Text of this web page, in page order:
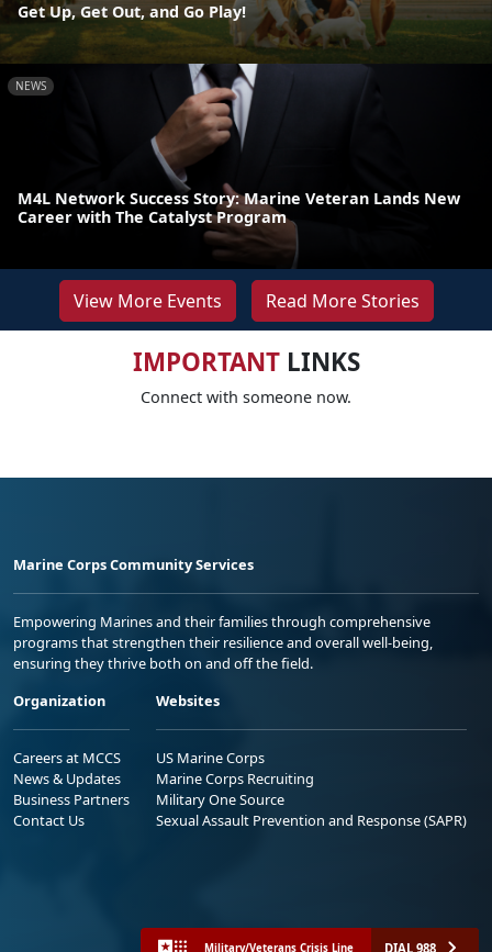
Get Up, Get Out, and Go Play!
NEWS
M4L Network Success Story: Marine Veteran Lands New
Career with The Catalyst Program
View More Events Read More Stories
IMPORTANTLINKS
Connect with someone now.
Marine Corps Community Services
Empowering Marines and their families through comprehensive
programs that strengthen their resilience and overall well-being,
ensuring they thrive both on and off the field.
Organization
Careers at MCCS
News & Updates
Business Partners
Contact Us
Websites
US Marine Corps
Marine Corps Recruiting
Military One Source
Sexual Assault Prevention and Response (SAPR)
Military/Veterans Crisis Line DIAL 988